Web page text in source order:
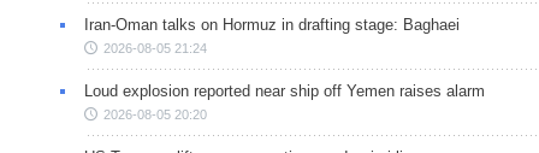
Iran-Oman talks on Hormuz in drafting stage: Baghaei
2026-08-05 21:24
Loud explosion reported near ship off Yemen raises alarm
2026-08-05 20:20